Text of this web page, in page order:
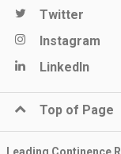
Twitter
Instagram
LinkedIn
Top of Page